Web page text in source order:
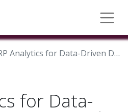
Analytics for Data-Driven Decisions & Real-Time Insights
for Data-